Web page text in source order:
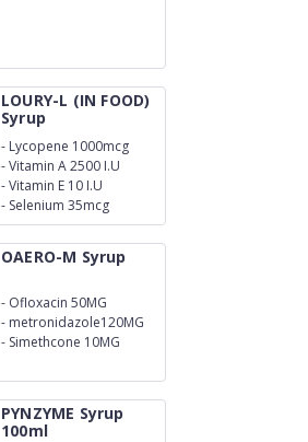
LOURY-L (IN FOOD)
Syrup
- Lycopene 1000mcg
-Vitamin A 2500 I.U
-Vitamin E 10 I.U
- Selenium 35mcg
OAERO-M Syrup
- Ofloxacin 50MG
- metronidazole120MG
- Simethcone 10MG
PYNZYME Syrup
100ml